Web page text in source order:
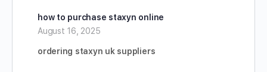
how to purchase staxyn online
August 16, 2025
ordering staxyn uk suppliers